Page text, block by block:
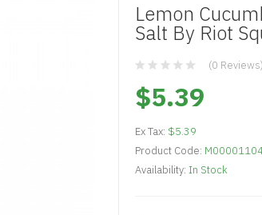
Lemon
Salt By Riot
(0 Reviews)
$5.39
Ex Tax: $5.39
Product Code:
Availability: In Stock